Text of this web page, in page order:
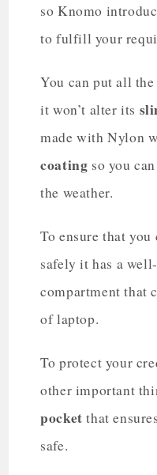
so Knomo
to fulfill your
You can put all
it won’t alter its
made with Nylon
coating so you
the weather.
To ensure that
safely it has a
compartment that
of laptop.
To protect your
other important
pocket that
safe.